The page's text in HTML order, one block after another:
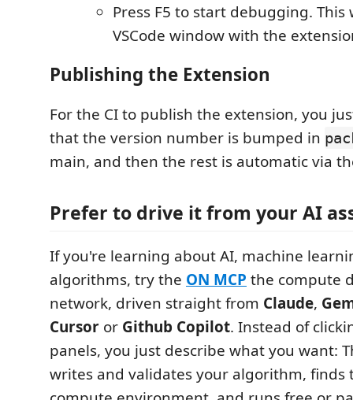
Press F5 to start debugging. This
VSCode window with the
Publishing the Extension
For the CI to publish the extension, you
that the version number is bumped in
main, and then the rest is automatic via
Prefer to drive it from your AI
If you're learning about AI, machine
algorithms, try the ON MCP the compute
network, driven straight from Claude,
Cursor or Github Copilot. Instead of
panels, you just describe what you want:
writes and validates your algorithm, finds